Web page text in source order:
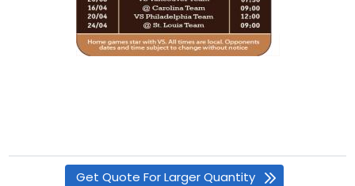
Get Quote For Larger Quantity